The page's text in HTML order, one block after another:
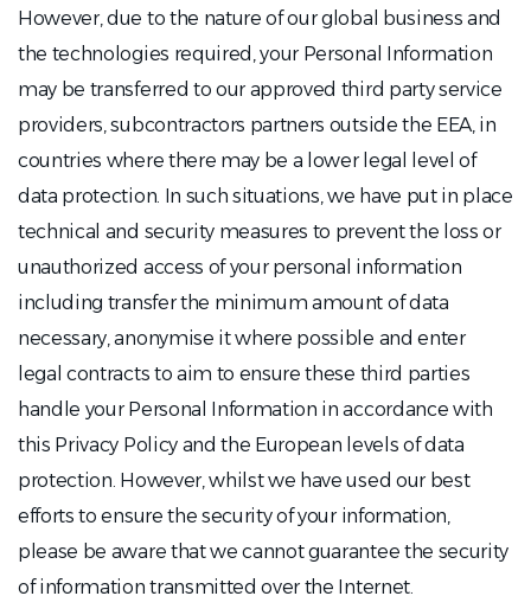
However, due to the nature of our global business and
the technologies required, your Personal Information
may be transferred to our approved third party service
providers, subcontractors partners outside the EEA, in
countries where there may be a lower legal level of
data protection. In such situations, we have put in place
technical and security measures to prevent the loss or
unauthorized access of your personal information
including transfer the minimum amount of data
necessary, anonymise it where possible and enter
legal contracts to aim to ensure these third parties
handle your Personal Information in accordance with
this Privacy Policy and the European levels of data
protection. However, whilst we have used our best
efforts to ensure the security of your information,
please be aware that we cannot guarantee the security
of information transmitted over the Internet.